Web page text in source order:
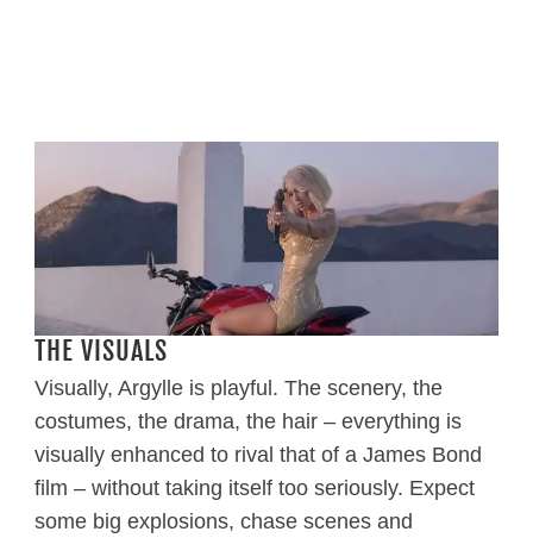
THE VISUALS
Visually, Argylle is playful. The scenery, the
costumes, the drama, the hair – everything is
visually enhanced to rival that of a James Bond
film – without taking itself too seriously. Expect
some big explosions, chase scenes and